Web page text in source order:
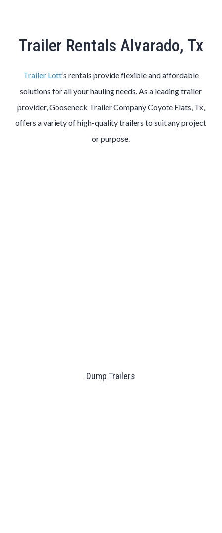
Trailer Rentals Alvarado, Tx
Trailer Lott’s rentals provide flexible and affordable
solutions for all your hauling needs. As a leading trailer
provider, Gooseneck Trailer Company Coyote Flats, Tx,
offers a variety of high-quality trailers to suit any project
or purpose.
Dump Trailers